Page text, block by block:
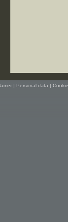
| Personal data |